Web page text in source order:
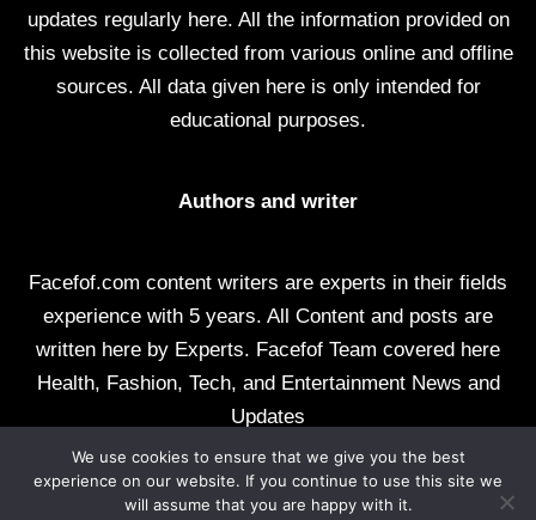
updates regularly here. All the information provided on
this website is collected from various online and offline
sources. All data given here is only intended for
educational purposes.
Authors and writer
Facefof.com content writers are experts in their fields
experience with 5 years. All Content and posts are
written here by Experts. Facefof Team covered here
Health, Fashion, Tech, and Entertainment News and
Updates
All rights reserved by facefof.com
We use cookies to ensure that we give you the best
experience on our website. If you continue to use this site we
will assume that you are happy with it.